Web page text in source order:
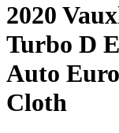
2020
Turbo D
Auto
Cloth